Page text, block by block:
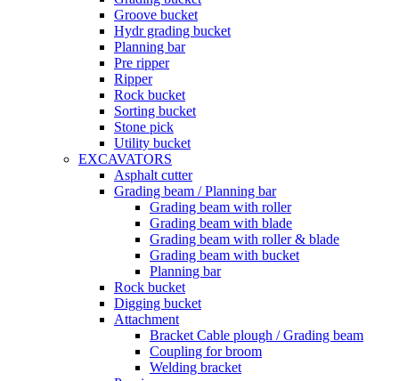
Groove bucket
Hydr grading bucket
Planning bar
Pre ripper
Ripper
Rock bucket
Sorting bucket
Stone pick
Utility bucket
EXCAVATORS
Asphalt cutter
Grading beam / Planning bar
Grading beam with roller
Grading beam with blade
Grading beam with roller & blade
Grading beam with bucket
Planning bar
Rock bucket
Digging bucket
Attachment
Bracket Cable plough / Grading beam
Coupling for broom
Welding bracket